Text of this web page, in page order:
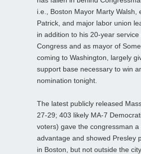
i.e., Boston Mayor Marty Walsh,
Patrick, and major labor union
in addition to his 20-year service
Congress and as mayor of
coming to Washington, largely
support base necessary to win
nomination tonight.
The latest publicly released
27-29; 403 likely MA-7
voters) gave the congressman
advantage and showed Presley
in Boston, but not outside the